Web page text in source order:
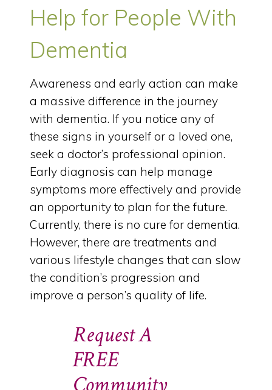
Help for People With
Dementia
Awareness and early action can make
a massive difference in the journey
with dementia. If you notice any of
these signs in yourself or a loved one,
seek a doctor’s professional opinion.
Early diagnosis can help manage
symptoms more effectively and provide
an opportunity to plan for the future.
Currently, there is no cure for dementia.
However, there are treatments and
various lifestyle changes that can slow
the condition’s progression and
improve a person’s quality of life.
Request A
FREE